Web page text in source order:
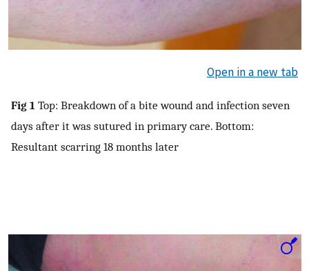
Open in a new tab
Fig 1 Top: Breakdown of a bite wound and infection seven
days after it was sutured in primary care. Bottom:
Resultant scarring 18 months later